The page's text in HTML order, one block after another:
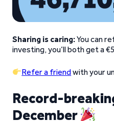
Sharing is caring:You can
investing, you’ll both get a
Refer a friendwith your
Record-
December